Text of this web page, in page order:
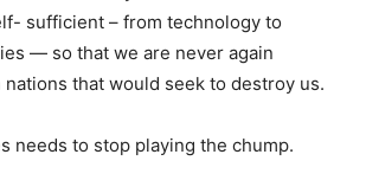
sufficient – from technology to
— so that we are never again
that would seek to destroy us.
needs to stop playing the chump.